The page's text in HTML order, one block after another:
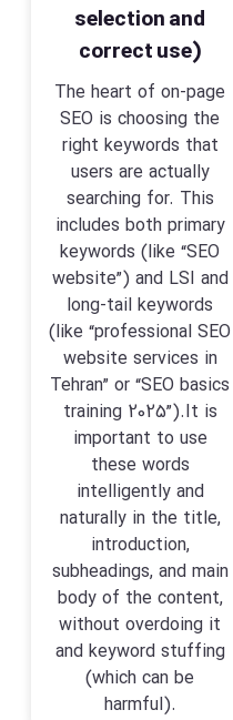
selection and
correct use)
The heart of on-page
SEO is choosing the
right keywords that
users are actually
searching for. This
includes both primary
keywords (like “SEO
website”) and LSI and
long-tail keywords
(like “professional SEO
website services in
Tehran” or “SEO basics
training 2025”).It is
important to use
these words
intelligently and
naturally in the title,
introduction,
subheadings, and main
body of the content,
without overdoing it
and keyword stuffing
(which can be
harmful).